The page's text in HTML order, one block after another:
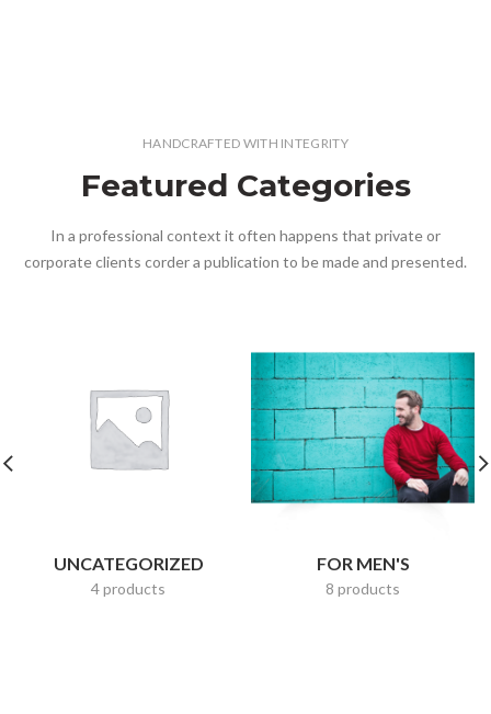
HANDCRAFTED WITH INTEGRITY
Featured Categories
In a professional context it often happens that private or
corporate clients corder a publication to be made and presented.
UNCATEGORIZED
4 products
FOR MEN'S
8 products